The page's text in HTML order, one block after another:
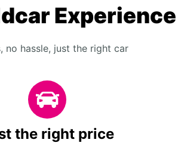
Experience
no hassle, just the right car
the right price